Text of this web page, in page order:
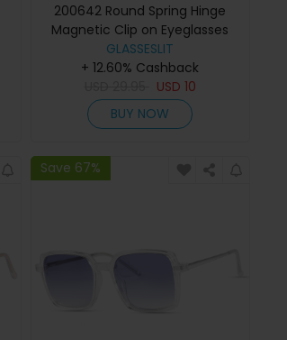
200642 Round Spring Hinge
Magnetic Clip on Eyeglasses
GLASSESLIT
+ 12.60% Cashback
USD 10
BUY NOW
Save 67%